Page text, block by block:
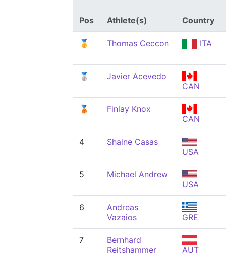
Pos Athlete(s) Country
🥇 Thomas Ceccon ITA
🥈
Javier Acevedo
CAN
🥉
Finlay Knox
CAN
4
Shaine Casas
USA
5
Michael Andrew
USA
6
Andreas
Vazaios
GRE
7
Bernhard
Reitshammer
AUT